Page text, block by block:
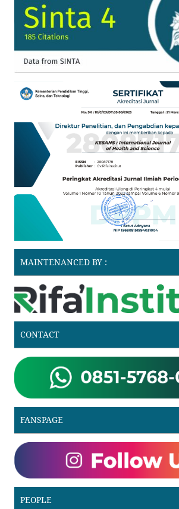
MAINTENANCED BY :
CONTACT
FANSPAGE
PEOPLE